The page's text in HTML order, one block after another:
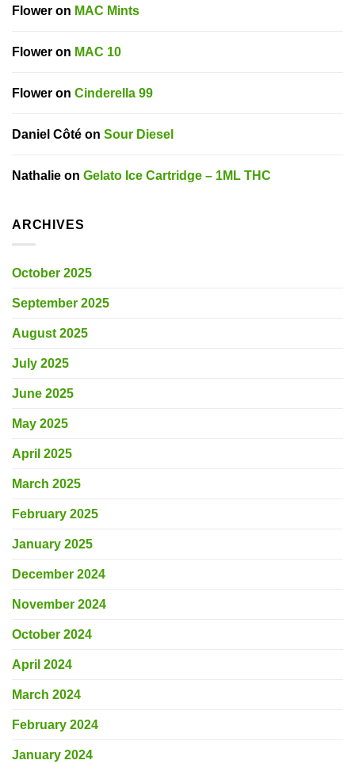
Flower on MAC Mints
Flower on MAC 10
Flower on Cinderella 99
Daniel Côté on Sour Diesel
Nathalie on Gelato Ice Cartridge – 1ML THC
ARCHIVES
October 2025
September 2025
August 2025
July 2025
June 2025
May 2025
April 2025
March 2025
February 2025
January 2025
December 2024
November 2024
October 2024
April 2024
March 2024
February 2024
January 2024